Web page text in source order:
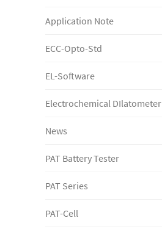
Application Note
ECC-Opto-Std
EL-Software
Electrochemical DIlatometer
News
PAT Battery Tester
PAT Series
PAT-Cell